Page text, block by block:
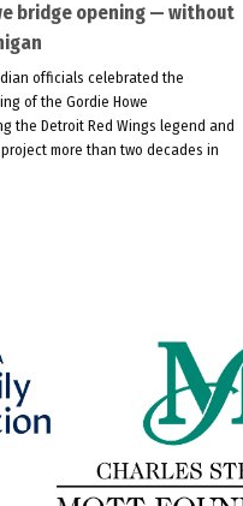
bridge opening — without
officials celebrated the
of the Gordie Howe
the Detroit Red Wings legend and
more than two decades in